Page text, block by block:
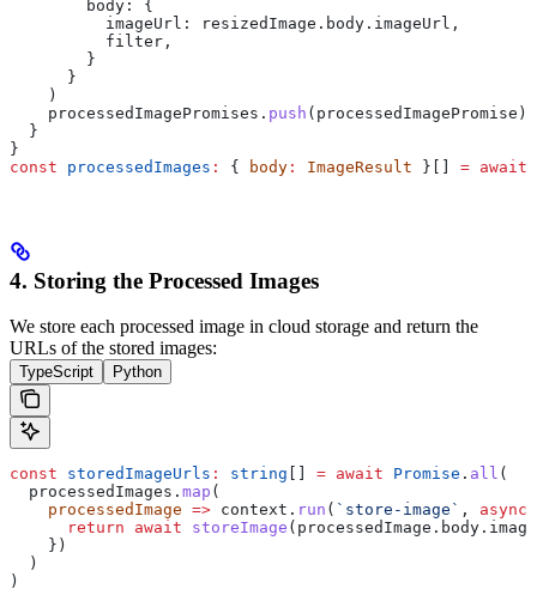
        body:
{
          imageUrl:
resizedImage . body . imageUrl ,
          filter
,
        }
      }
    )
    processedImagePromises
. push ( processedImagePromise )
  }
}
const processedImages : { body : ImageResult }[] = await
4. Storing the Processed Images
We store each processed image in cloud storage and return the
URLs of the stored images:
TypeScript Python
const storedImageUrls : string = await Promise . all (
  processedImages
. map (
    processedImage
=> context . run ( `store-image` , async
      return
await storeImage ( processedImage . body .
    })
  )
)